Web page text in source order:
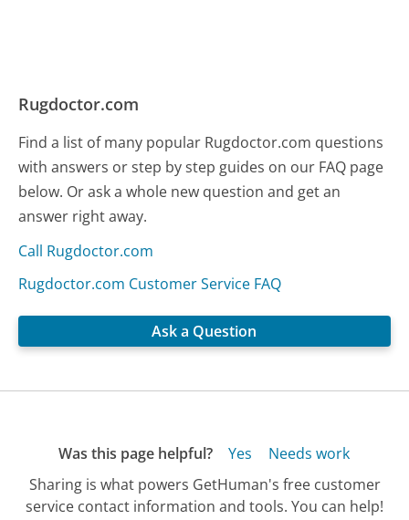
Rugdoctor.com
Find a list of many popular Rugdoctor.com questions
with answers or step by step guides on our FAQ page
below. Or ask a whole new question and get an
answer right away.
Call Rugdoctor.com
Rugdoctor.com Customer Service FAQ
Ask a Question
Was this page helpful? Yes
Needs work
Sharing is what powers GetHuman's free customer
service contact information and tools. You can help!